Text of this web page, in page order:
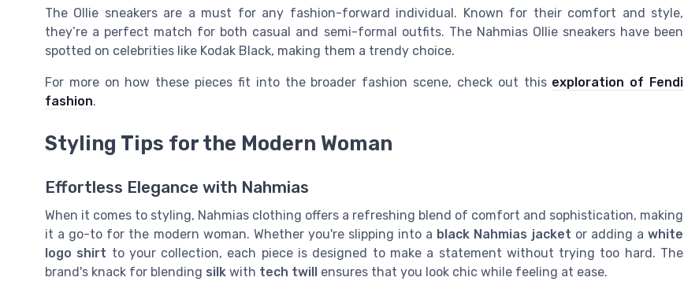
The Ollie sneakers are a must for any fashion-forward individual. Known for their comfort and style,
they’re a perfect match for both casual and semi-formal outfits. The Nahmias Ollie sneakers have been
spotted on celebrities like Kodak Black, making them a trendy choice.
For more on how these pieces fit into the broader fashion scene, check out this exploration of Fendi
fashion.
Styling Tips for the Modern Woman
Effortless Elegance with Nahmias
When it comes to styling, Nahmias clothing offers a refreshing blend of comfort and sophistication, making
it a go-to for the modern woman. Whether you're slipping into a black Nahmias jacket or adding awhite
logo shirt to your collection, each piece is designed to make a statement without trying too hard. The
brand's knack for blending silk with tech twill ensures that you look chic while feeling at ease.